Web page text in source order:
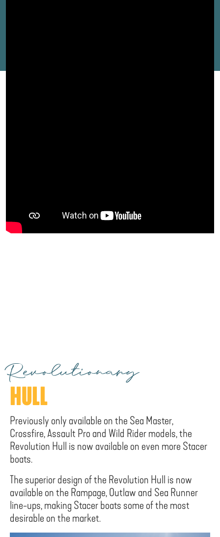
Revolutionary
HULL
Previously only available on the Sea Master,
Crossfire, Assault Pro and Wild Rider models, the
Revolution Hull is now available on even more Stacer
boats.
The superior design of the Revolution Hull is now
available on the Rampage, Outlaw and Sea Runner
line-ups, making Stacer boats some of the most
desirable on the market.